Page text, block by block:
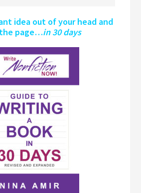
idea out of your head and
page…in 30 days